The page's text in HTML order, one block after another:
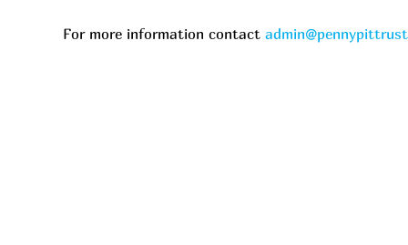
For more information contact